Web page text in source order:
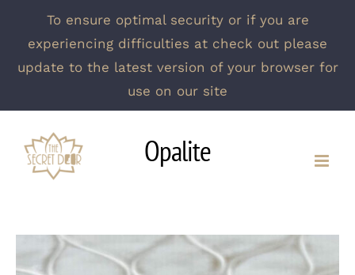
To ensure optimal security or if you are
experiencing difficulties at check out please
update to the latest version of your browser for
use on our site
content
Opalite